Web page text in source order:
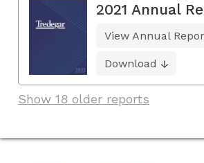
2021 Annual
View Annual
Download
Show 18 older reports